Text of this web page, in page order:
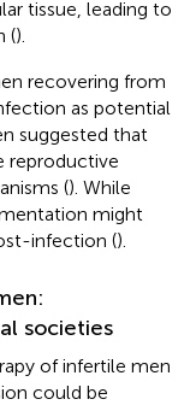
tissue, leading to
().
recovering from
as potential
suggested that
reproductive
(). While
might
infection ().
societies
of infertile men
could be